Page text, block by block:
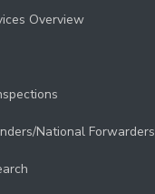
Overview
National Forwarders